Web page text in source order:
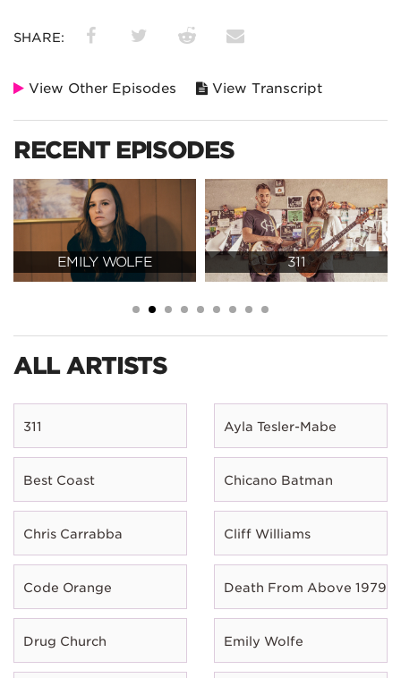
SHARE:
View Other Episodes View Transcript
RECENT EPISODES
EMILY WOLFE 311
ALL ARTISTS
311 Ayla Tesler-Mabe
Best Coast Chicano Batman
Chris Carrabba Cliff Williams
Code Orange Death From Above 1979
Drug Church Emily Wolfe